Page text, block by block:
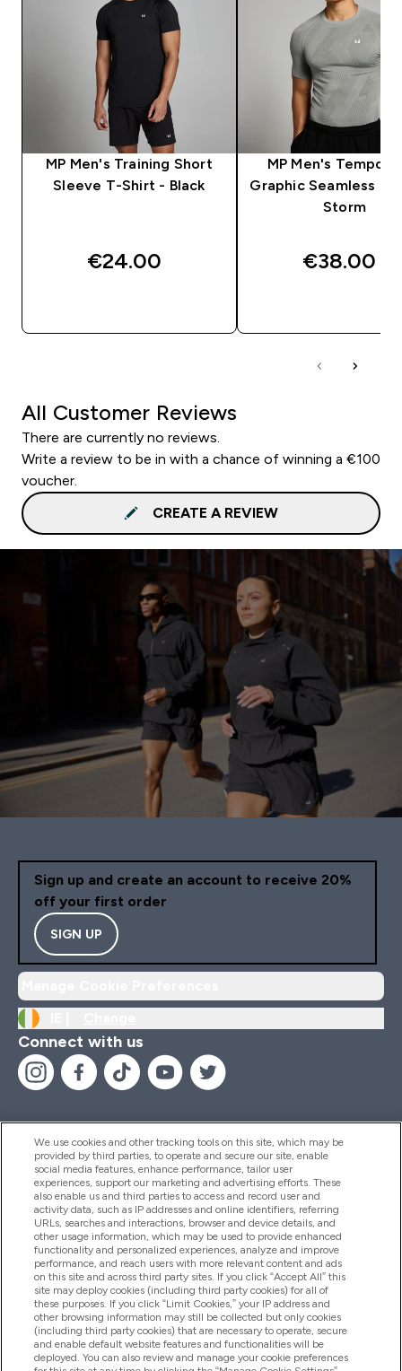
MP Men's Training Short
Sleeve T-Shirt - Black
€24.00‎
MP Men's Tempo
Graphic Seamless T-
Storm
€38.00‎
All Customer Reviews
There are currently no reviews.
Write a review to be in with a chance of winning a €100
voucher.
CREATE A REVIEW
Sign up and create an account to receive 20%
off your first order
SIGN UP
Connect with us
Help And Information
Products
Company Information
Loyalty & Rewards
We use cookies and other tracking tools on this site, which may be
provided by third parties, to operate and secure our site, enable
social media features, enhance performance, tailor user
experiences, support our marketing and advertising efforts. These
also enable us and third parties to access and record user and
activity data, such as IP addresses and online identifiers, referring
URLs, searches and interactions, browser and device details, and
other usage information, which may be used to provide enhanced
functionality and personalized experiences, analyze and improve
performance, and reach users with more relevant content and ads
on this site and across third party sites. If you click “Accept All” this
site may deploy cookies (including third party cookies) for all of
these purposes. If you click “Limit Cookies,” your IP address and
other browsing information may still be collected but only cookies
(including third party cookies) that are necessary to operate, secure
and enable default website features and functionalities will be
deployed. You can also review and manage your cookie preferences